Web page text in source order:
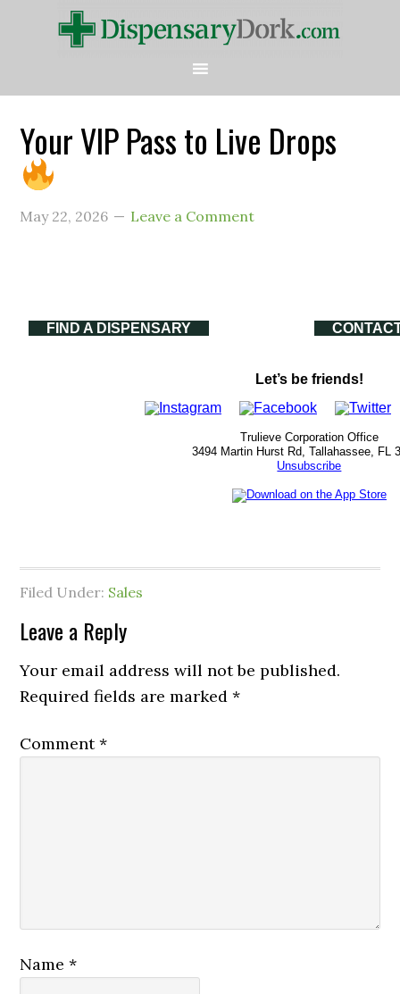
Your VIP Pass to Live Drops
May 22, 2026 Leave a Comment
FIND A DISPENSARY
Let’s be friends!
Trulieve Corporation Office
3494 Martin Hurst Rd, Tallahassee, FL
Unsubscribe
Filed Under: Sales
Leave a Reply
Your email address will not be published.
Required fields are marked*
Comment*
Name*